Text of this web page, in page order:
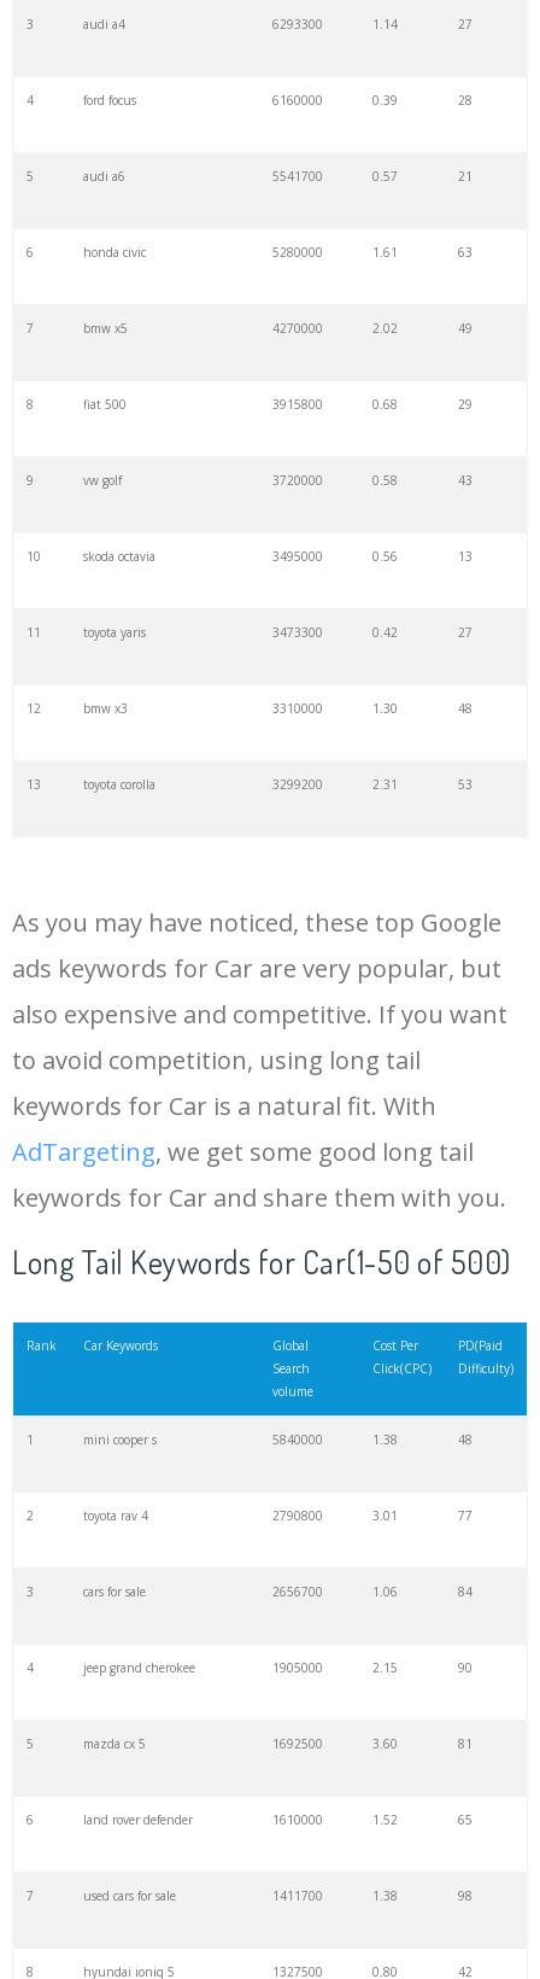
3 audi a4 6293300 1.14 27
4 ford focus 6160000 0.39 28
5 audi a6 5541700 0.57 21
6 honda civic 5280000 1.61 63
7 bmw x5 4270000 2.02 49
8 fiat 500 3915800 0.68 29
9 vw golf 3720000 0.58 43
10 skoda octavia 3495000 0.56 13
11 toyota yaris 3473300 0.42 27
12 bmw x3 3310000 1.30 48
13 toyota corolla 3299200 2.31 53
15 porsche cayenne 3157500 0.86 38
16 audi a5 3146700 0.69 30
18 bmw x6 2698300 1.03 34
2365000
As you may have noticed, these top Google
ads keywords for Car are very popular, but
also expensive and competitive. If you want
to avoid competition, using long tail
keywords for Car is a natural fit. With
AdTargeting, we get some good long tail
keywords for Car and share them with you.
Long Tail Keywords for Car(1-50 of 500)
Rank Car Keywords
Global
Search
volume
Cost Per
Click(CPC)
PD(Paid
Difficulty)
1 mini cooper s 5840000 1.38 48
2 toyota rav 4 2790800 3.01 77
3 cars for sale 2656700 1.06 84
4 jeep grand cherokee 1905000 2.15 90
5 mazda cx 5 1692500 3.60 81
6 land rover defender 1610000 1.52 65
7 used cars for sale 1411700 1.38 98
8 hyundai ioniq 5 1327500 0.80 42